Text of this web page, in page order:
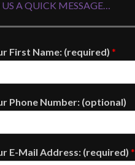
US A QUICK MESSAGE…
First Name: (required)*
Phone Number: (optional)
E-Mail Address: (required)*